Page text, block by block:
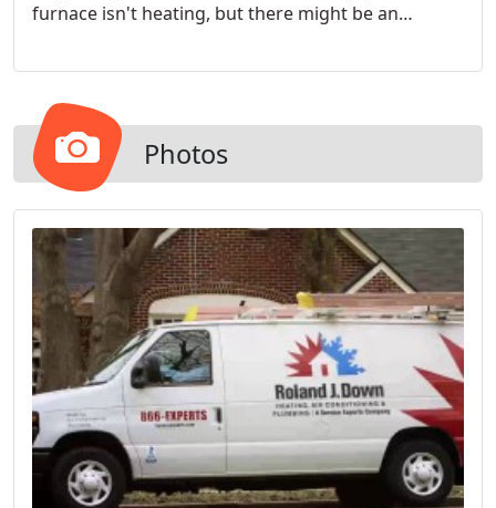
furnace isn't heating, but there might be an
Photos